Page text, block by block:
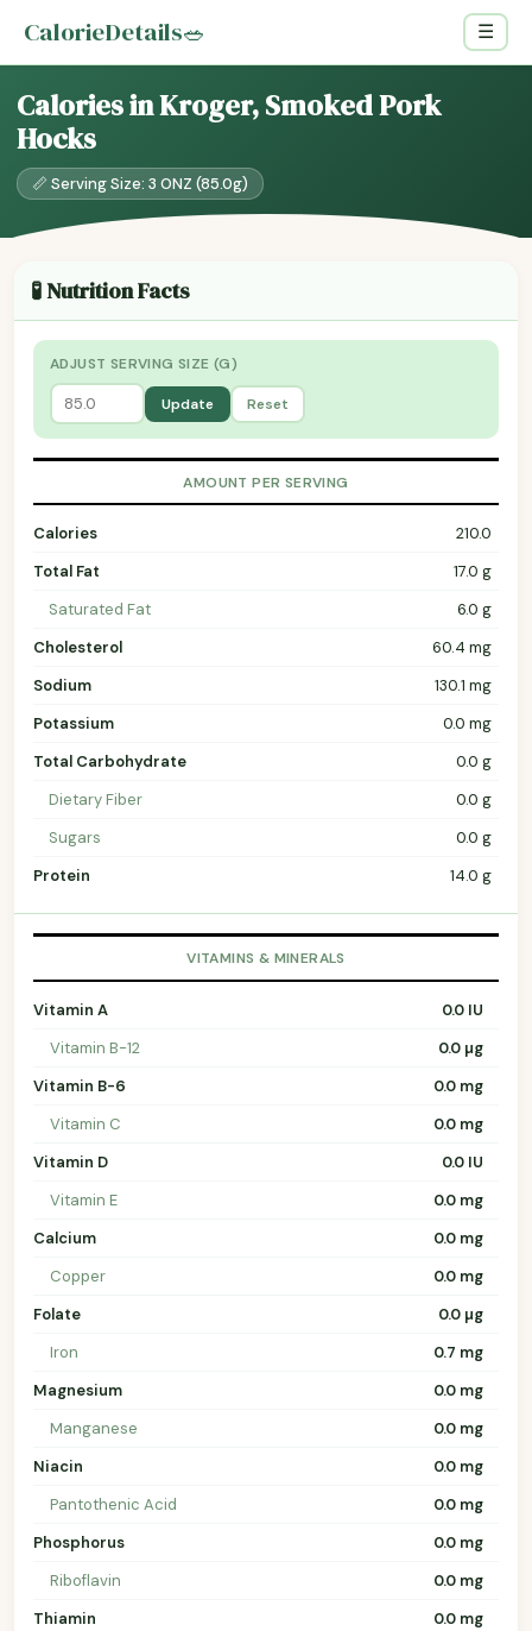
CalorieDetails🥗 ☰
Calories in Kroger, Smoked Pork
Hocks
📏 Serving Size: 3 ONZ (85.0g)
🧪 Nutrition Facts
ADJUST SERVING SIZE (G)
Update Reset
AMOUNT PER SERVING
Calories
210.0
Total Fat
17.0 g
Saturated Fat
6.0 g
Cholesterol
60.4 mg
Sodium
130.1 mg
Potassium
0.0 mg
Total Carbohydrate
0.0 g
Dietary Fiber
0.0 g
Sugars
0.0 g
Protein
14.0 g
VITAMINS & MINERALS
Vitamin A
0.0 IU
Vitamin B-12
0.0 µg
Vitamin B-6
0.0 mg
Vitamin C
0.0 mg
Vitamin D
0.0 IU
Vitamin E
0.0 mg
Calcium
0.0 mg
Copper
0.0 mg
Folate
0.0 µg
Iron
0.7 mg
Magnesium
0.0 mg
Manganese
0.0 mg
Niacin
0.0 mg
Pantothenic Acid
0.0 mg
Phosphorus
0.0 mg
Riboflavin
0.0 mg
Thiamin
0.0 mg